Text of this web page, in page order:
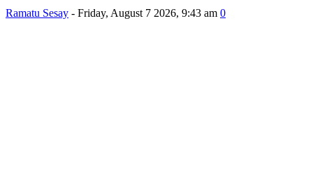
Ramatu Sesay - Friday, August 7 2026, 9:43 am 0